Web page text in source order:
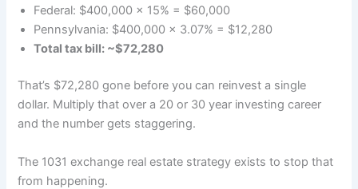
Federal: $400,000 × 15% = $60,000
Pennsylvania: $400,000 × 3.07% = $12,280
Total tax bill: ~$72,280
That’s $72,280 gone before you can reinvest a single
dollar. Multiply that over a 20 or 30 year investing career
and the number gets staggering.
The 1031 exchange real estate strategy exists to stop that
from happening.